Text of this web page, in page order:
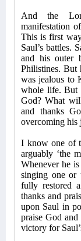
And the
manifestation
This is first
Saul’s battles.
and his outer
Philistines. But
was jealous to
whole life. But
God? What
and thanks
overcoming his
I know one of
arguably ‘the
Whenever he
singing one or
fully restored
thanks and
upon Saul in
praise God
victory for